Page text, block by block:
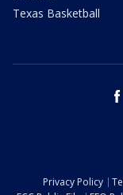
Texas Basketball
Privacy Policy